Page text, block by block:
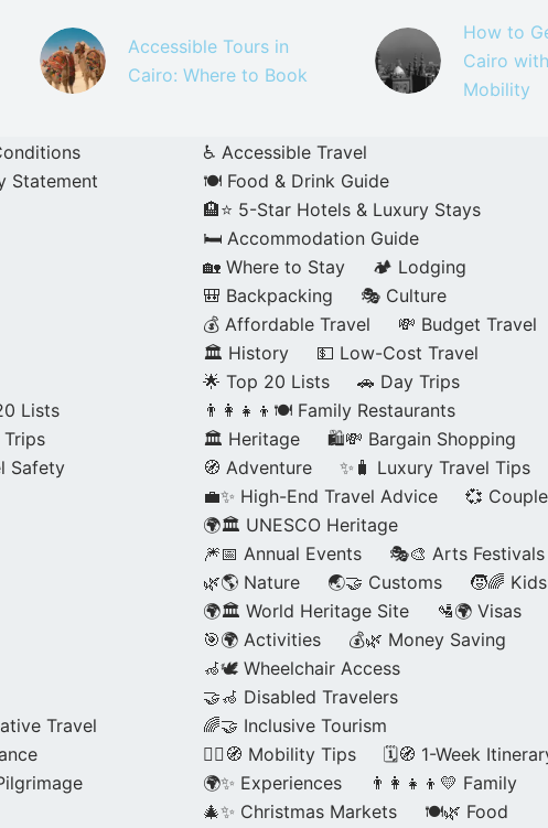
Accessible Tours in
Cairo: Where to Book
How to
Cairo
Mobility
Statement
Lists
Safety
Travel
♿ Accessible Travel
🍽️ Food & Drink Guide
🏨⭐ 5-Star Hotels & Luxury Stays
🛏️ Accommodation Guide
🏡 Where to Stay
🏕️ Lodging
🎒 Backpacking
🎭 Culture
💰 Affordable Travel
💸 Budget Travel
🏛️ History
💵 Low-Cost Travel
🌟 Top 20 Lists
🚗 Day Trips
👨‍👩‍👧‍👦🍽️ Family Restaurants
🏛️ Heritage
🛍️💸 Bargain Shopping
🧭 Adventure
✨🧳 Luxury Travel Tips
💼✨ High-End Travel Advice
💞
🌍🏛️ UNESCO Heritage
🎆📅 Annual Events
🎭🎨 Arts Festivals
🌿🌎 Nature
🌏🤝 Customs
🧒🌈 Kids
🌍🏛️ World Heritage Site
🛂🌍 Visas
🎯🌍 Activities
💰🌿 Money Saving
🦽🕊️ Wheelchair Access
🤝🦽 Disabled Travelers
🌈🤝 Inclusive Tourism
🚶‍♂️🧭 Mobility Tips
🗓️🧭 1-Week
🌍✨ Experiences
👨‍👩‍👧‍👦💛 Family
🎄✨ Christmas Markets
🍽️🌿 Food